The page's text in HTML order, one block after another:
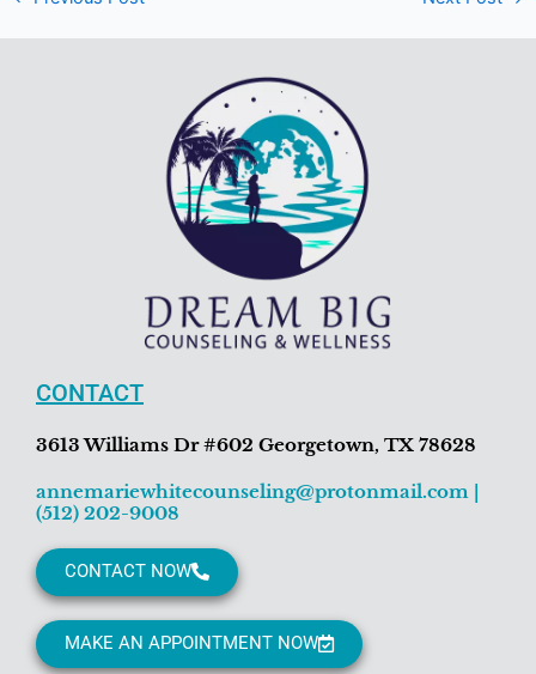
CONTACT
3613 Williams Dr #602 Georgetown, TX 78628
annemariewhitecounseling@protonmail.com |
(512) 202-9008
CONTACT NOW
MAKE AN APPOINTMENT NOW